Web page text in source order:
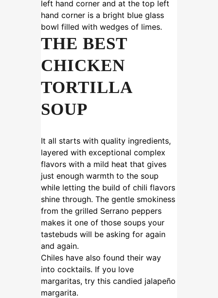
THE BEST
CHICKEN
TORTILLA
SOUP
It all starts with quality ingredients,
layered with exceptional complex
flavors with a mild heat that gives
just enough warmth to the soup
while letting the build of chili flavors
shine through. The gentle smokiness
from the grilled Serrano peppers
makes it one of those soups your
tastebuds will be asking for again
and again.
Chiles have also found their way
into cocktails. If you love
margaritas, try this candied jalapeño
margarita.